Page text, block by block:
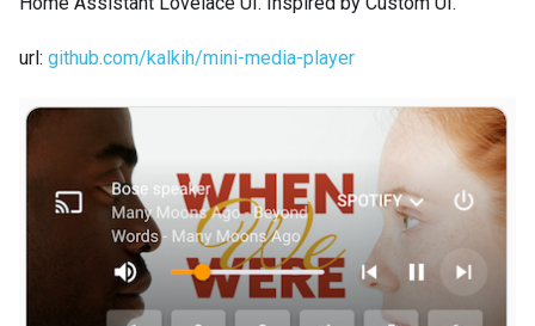
url: github.com/kalkih/mini-media-player